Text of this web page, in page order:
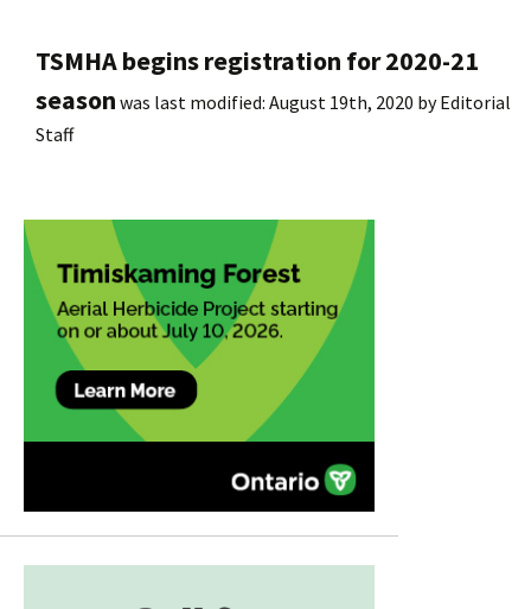
TSMHA begins registration for 2020-21
season was last modified: August 19th, 2020 byEditorial
Staff